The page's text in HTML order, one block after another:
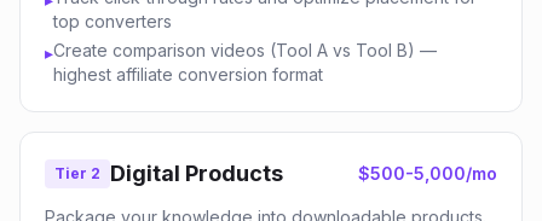
top converters
▸Create comparison videos (Tool A vs Tool B) —
highest affiliate conversion format
Tier 2 Digital Products $500-5,000/mo
Package your knowledge into downloadable products.